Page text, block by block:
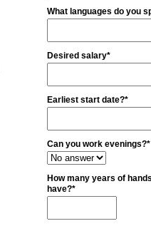
What languages do you
Desired salary*
Earliest start date?*
Can you work evenings?*
How many years of
have?*